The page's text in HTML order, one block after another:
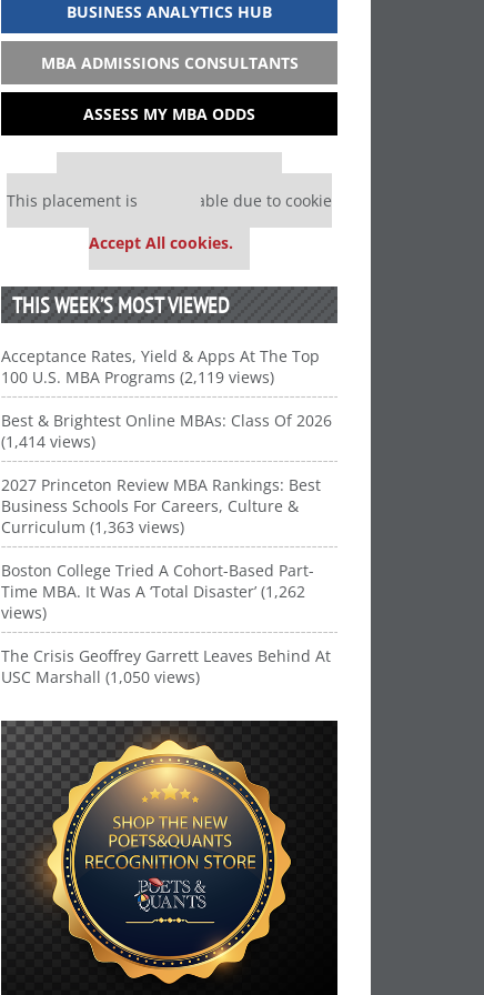
BUSINESS ANALYTICS HUB
MBA ADMISSIONS CONSULTANTS
ASSESS MY MBA ODDS
Our partners keep P&Q free
This placement is unavailable due to cookie
Accept All cookies.
THIS WEEK’S MOST VIEWED
Acceptance Rates, Yield & Apps At The Top
100 U.S. MBA Programs (2,119 views)
Best & Brightest Online MBAs: Class Of 2026
(1,414 views)
2027 Princeton Review MBA Rankings: Best
Business Schools For Careers, Culture &
Curriculum (1,363 views)
Boston College Tried A Cohort-Based Part-
Time MBA. It Was A ‘Total Disaster’ (1,262
views)
The Crisis Geoffrey Garrett Leaves Behind At
USC Marshall (1,050 views)